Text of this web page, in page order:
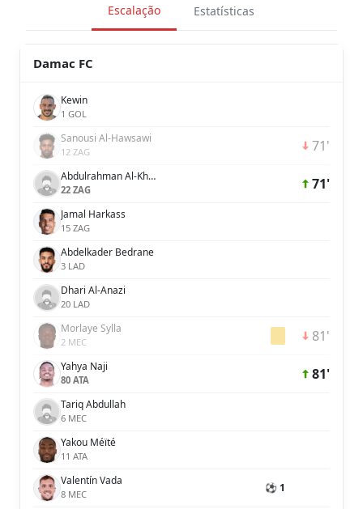
Escalação Estatísticas
Damac FC
Kewin
1 GOL
Sanousi Al-Hawsawi
12 ZAG 71'
Abdulrahman Al-Khaibre
22 ZAG 71'
Jamal Harkass
15 ZAG
Abdelkader Bedrane
3 LAD
Dhari Al-Anazi
20 LAD
Morlaye Sylla
2 MEC 81'
Yahya Naji
80 ATA 81'
Tariq Abdullah
6 MEC
Yakou Méïté
11 ATA
Valentín Vada
8 MEC ⚽ 1